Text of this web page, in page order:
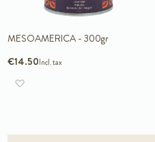
MESOAMERICA - 300gr
€14.50